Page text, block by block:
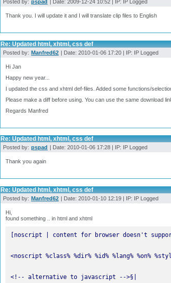
Posted by: pspad | Date: 2009-12-24 10:52 | IP: IP Logged
Thank you. I will update it and I will translate clip files to English
Re: Updated html, xhtml, css def
Posted by: Manfred62 | Date: 2010-01-06 17:20 | IP: IP Logged
Hi Jan
Happy new year...
I updated the css and xhtml def-files. Added some functions/
Please make a diff before using. You can use the same download
Regards Manfred
Re: Updated html, xhtml, css def
Posted by: pspad | Date: 2010-01-06 17:28 | IP: IP Logged
Thank you again
Re: Updated html, xhtml, css def
Posted by: Manfred62 | Date: 2010-01-10 12:19 | IP: IP Logged
Hi,
found something .. in html and xhtml